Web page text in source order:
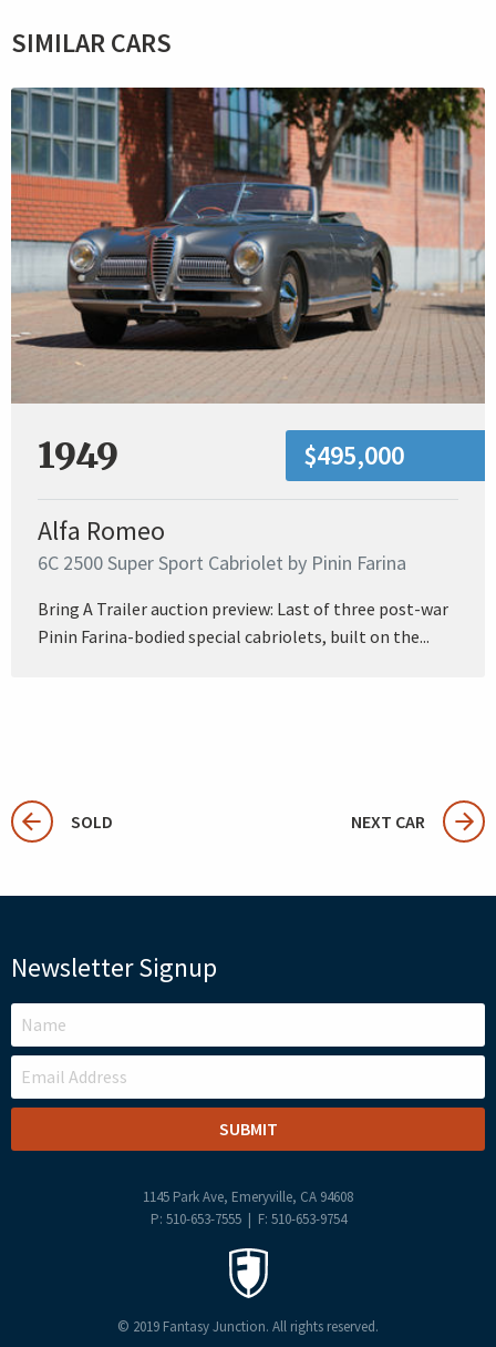
SIMILAR CARS
1949 $495,000
Alfa Romeo
6C 2500 Super Sport Cabriolet by Pinin Farina
Bring A Trailer auction preview: Last of three post-war
Pinin Farina-bodied special cabriolets, built on the...
SOLD NEXT CAR
Newsletter Signup
LEAVE
THIS
FIELD
BLANK
1145 Park Ave, Emeryville, CA 94608
P: 510-653-7555 | F: 510-653-9754
© 2019 Fantasy Junction. All rights reserved.